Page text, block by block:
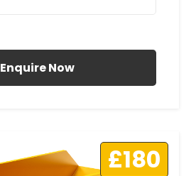
Enquire Now
£180